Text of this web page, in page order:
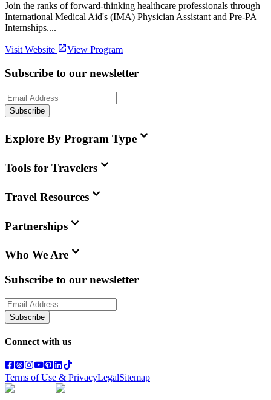
Join the ranks of forward-thinking healthcare professionals through
International Medical Aid's (IMA) Physician Assistant and Pre-PA
Internships....
Visit Website View Program
Subscribe to our newsletter
Subscribe
Explore By Program Type
Tools for Travelers
Travel Resources
Partnerships
Who We Are
Subscribe to our newsletter
Subscribe
Connect with us
Terms of Use & PrivacyLegalSitemap